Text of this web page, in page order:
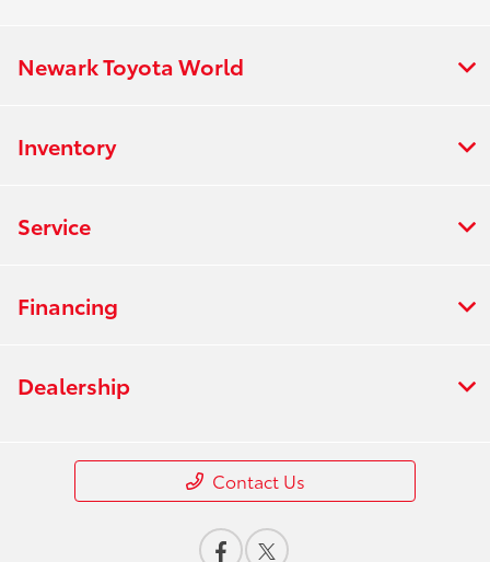
Newark Toyota World
Inventory
Service
Financing
Dealership
Contact Us